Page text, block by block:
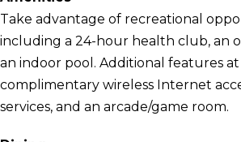
Take advantage of recreational
including a 24-hour health club, an
an indoor pool. Additional features
complimentary wireless Internet
services, and an arcade/game room.